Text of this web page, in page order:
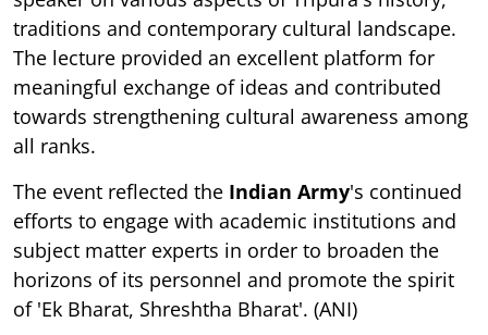
traditions and contemporary cultural landscape.
The lecture provided an excellent platform for
meaningful exchange of ideas and contributed
towards strengthening cultural awareness among
all ranks.
The event reflected the Indian Army's continued
efforts to engage with academic institutions and
subject matter experts in order to broaden the
horizons of its personnel and promote the spirit
of 'Ek Bharat, Shreshtha Bharat'. (ANI)